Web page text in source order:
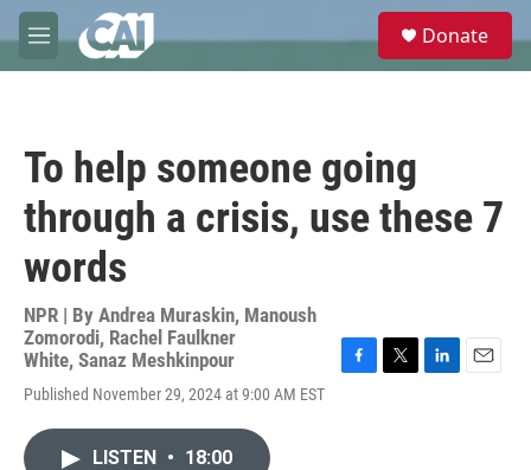
Skip to main content
M
e
e
Donate
To help someone going
through a crisis, use these 7
words
NPR | By Andrea Muraskin, Manoush
Zomorodi, Rachel Faulkner
White, Sanaz Meshkinpour
Published November 29, 2024 at 9:00 AM EST
F
T
L
E
LISTEN • 18:00